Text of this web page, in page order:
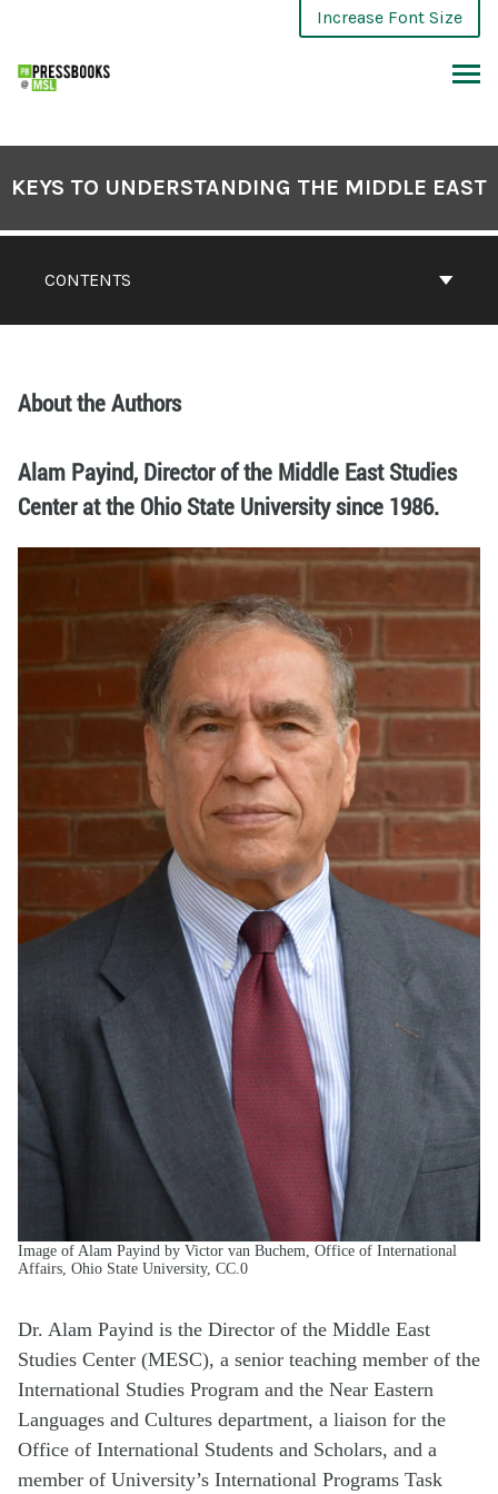
Increase Font Size
CONTENTS
KEYS TO UNDERSTANDING THE MIDDLE EAST
About the Authors
Alam Payind, Director of the Middle East Studies
Center at the Ohio State University since 1986.
Image of Alam Payind by Victor van Buchem, Office of International
Affairs, Ohio State University, CC.0
Dr. Alam Payind is the Director of the Middle East
Studies Center (MESC), a senior teaching member of the
International Studies Program and the Near Eastern
Languages and Cultures department, a liaison for the
Office of International Students and Scholars, and a
member of University’s International Programs Task